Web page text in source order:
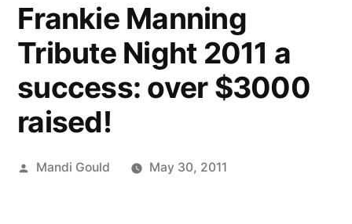
Frankie Manning
Tribute Night 2011 a
success: over $3000
raised!
Posted
Mandi Gould May 30, 2011